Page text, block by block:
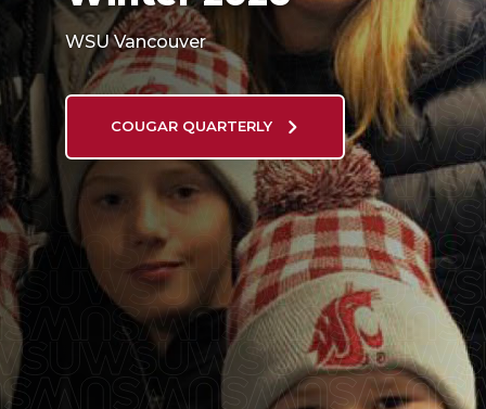
WSU Vancouver
COUGAR QUARTERLY